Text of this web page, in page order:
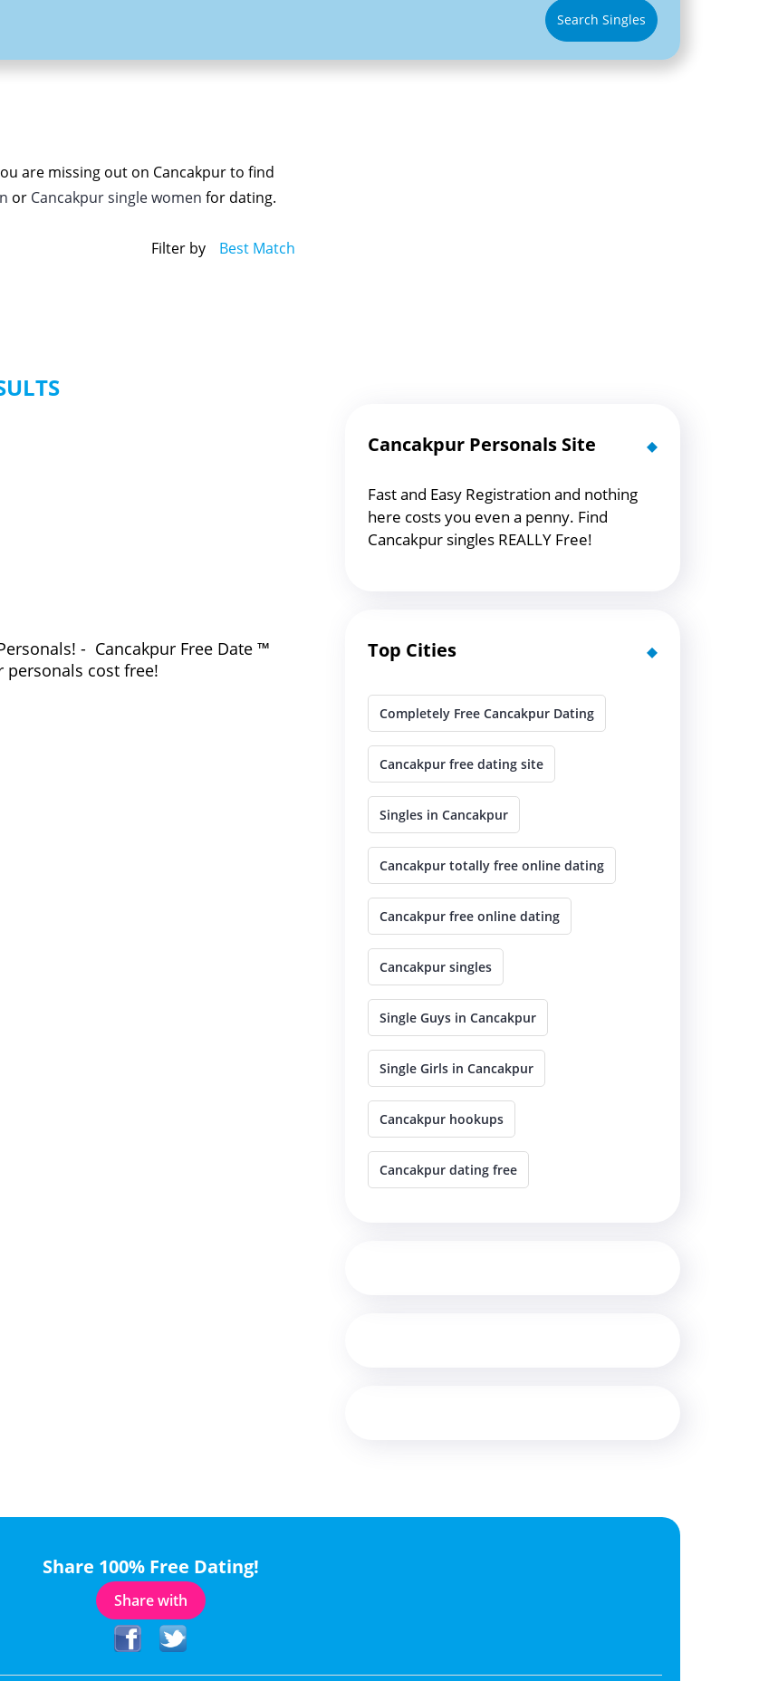
Search Singles
are missing out on Cancakpur to find
or Cancakpur single women for dating.
Filter by Best Match
- Cancakpur Free Date ™
personals cost free!
Cancakpur Personals Site
Fast and Easy Registration and nothing
here costs you even a penny. Find
Cancakpur singles REALLY Free!
Top Cities
Completely Free Cancakpur Dating
Cancakpur free dating site
Singles in Cancakpur
Cancakpur totally free online dating
Cancakpur free online dating
Cancakpur singles
Single Guys in Cancakpur
Single Girls in Cancakpur
Cancakpur hookups
Cancakpur dating free
Share 100% Free Dating!
Share with